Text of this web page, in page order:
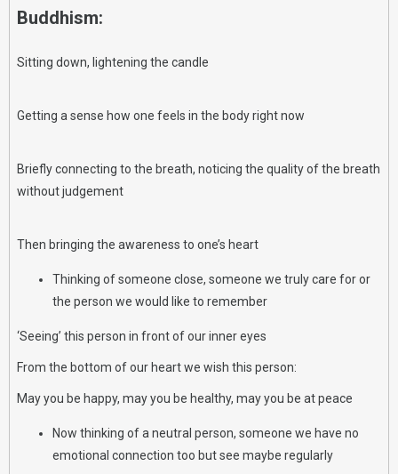
Buddhism:
Sitting down, lightening the candle
Getting a sense how one feels in the body right now
Briefly connecting to the breath, noticing the quality of the breath
without judgement
Then bringing the awareness to one’s heart
Thinking of someone close, someone we truly care for or
the person we would like to remember
‘Seeing’ this person in front of our inner eyes
From the bottom of our heart we wish this person:
May you be happy, may you be healthy, may you be at peace
Now thinking of a neutral person, someone we have no
emotional connection too but see maybe regularly